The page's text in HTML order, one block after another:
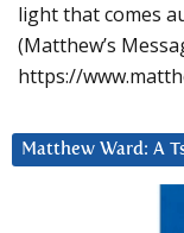
light that comes
(Matthew’s
https://
Matthew Ward: A